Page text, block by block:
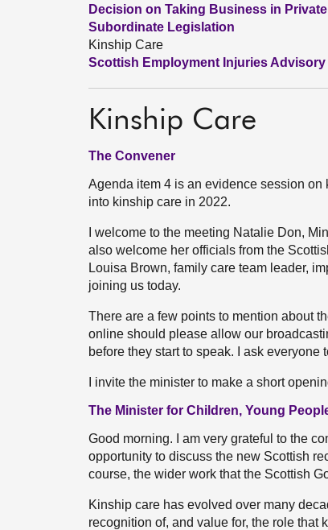
Decision on Taking Business in Private
Subordinate Legislation
Kinship Care
Scottish Employment Injuries
Kinship Care
The Convener
Agenda item 4 is an evidence session on
into kinship care in 2022.
I welcome to the meeting Natalie Don,
also welcome her officials from the
Louisa Brown, family care team leader,
joining us today.
There are a few points to mention about
online should please allow our
before they start to speak. I ask
I invite the minister to make a short
The Minister for Children, Young
Good morning. I am very grateful to the
opportunity to discuss the new Scottish
course, the wider work that the Scottish
Kinship care has evolved over many
recognition of, and value for, the role